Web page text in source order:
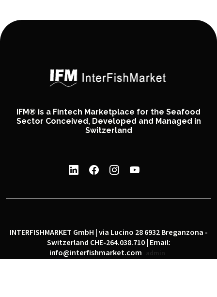
IFM® is a Fintech Marketplace for the Seafood
Sector Conceived, Developed and Managed in
Switzerland
INTERFISHMARKET GmbH | via Lucino 28 6932 Breganzona -
Switzerland CHE-264.038.710 | Email:
info@interfishmarket.com
admin